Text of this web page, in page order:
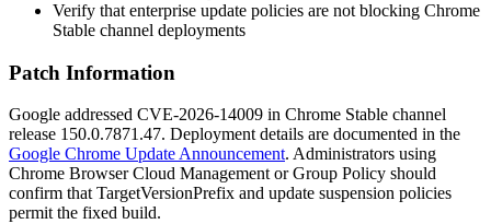
Verify that enterprise update policies are not blocking Chrome
Stable channel deployments
Patch Information
Google addressed CVE-2026-14009 in Chrome Stable channel
release 150.0.7871.47. Deployment details are documented in the
Google Chrome Update Announcement. Administrators using
Chrome Browser Cloud Management or Group Policy should
confirm that TargetVersionPrefix and update suspension policies
permit the fixed build.